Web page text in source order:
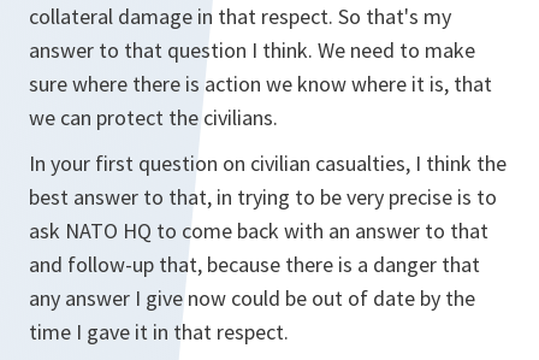
collateral damage in that respect. So that's my
answer to that question I think. We need to make
sure where there is action we know where it is, that
we can protect the civilians.
In your first question on civilian casualties, I think the
best answer to that, in trying to be very precise is to
ask NATO HQ to come back with an answer to that
and follow-up that, because there is a danger that
any answer I give now could be out of date by the
time I gave it in that respect.